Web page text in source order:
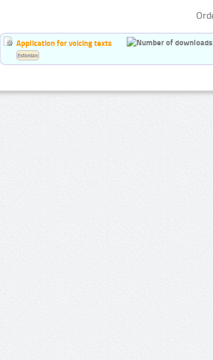
Application for voicing texts
Estonian